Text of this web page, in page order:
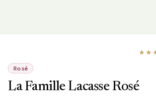
Rosé
La Famille Lacasse Rosé